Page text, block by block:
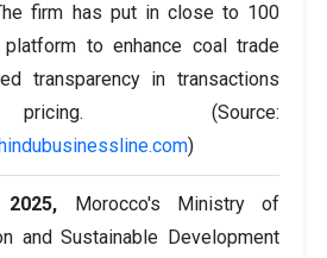
firm has put in close to 100
to enhance coal trade
transparency in transactions
(Source:
)
Morocco's Ministry of
and Sustainable Development